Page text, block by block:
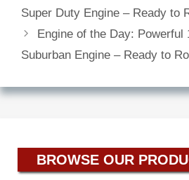
Super Duty Engine – Ready to
Engine of the Day: Powerful
Suburban Engine – Ready to
BROWSE OUR